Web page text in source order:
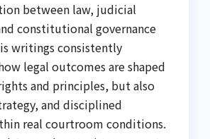
between law, judicial
constitutional governance
writings consistently
legal outcomes are shaped
and principles, but also
and disciplined
real courtroom conditions.